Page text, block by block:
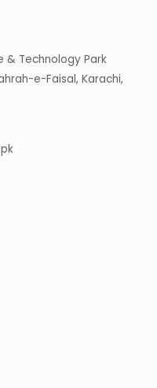
& Technology Park
e-Faisal, Karachi,